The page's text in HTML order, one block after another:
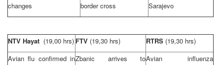
changes
border cross
Sarajevo
NTV Hayat (19,00 hrs) FTV (19,30 hrs) RTRS (19,30 hrs)
Avian flu confirmed inZbanic arrives toAvian influenza